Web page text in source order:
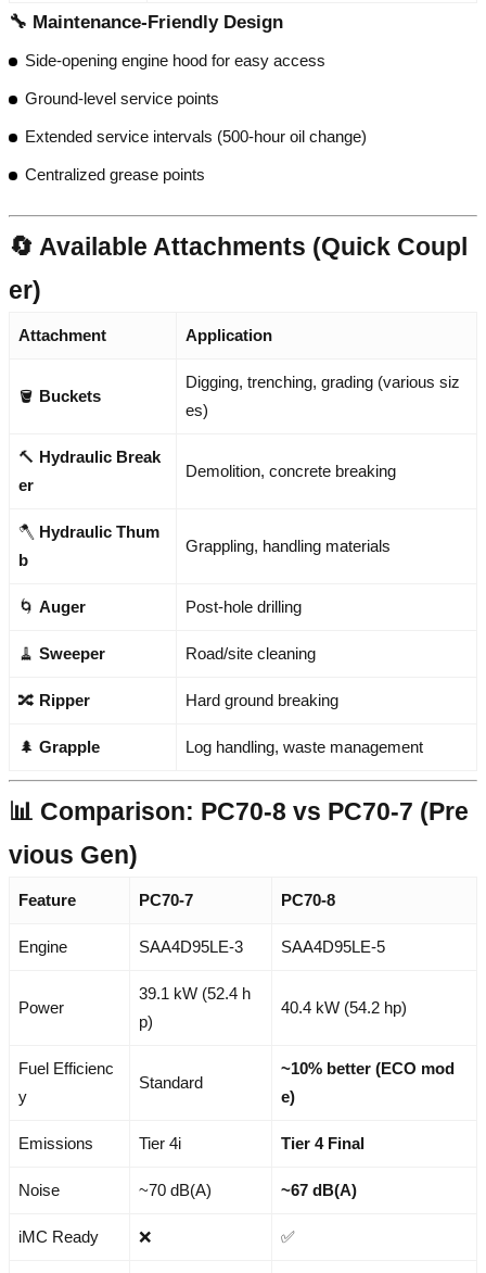
🔧 Maintenance-Friendly Design
Side-opening engine hood for easy access
Ground-level service points
Extended service intervals (500-hour oil change)
Centralized grease points
🔄 Available Attachments (Quick Coupl
er)
Attachment Application
🪣 Buckets
Digging, trenching, grading (various siz
es)
🔨 Hydraulic Break
er
Demolition, concrete breaking
🪓 Hydraulic Thum
b
Grappling, handling materials
🌀 Auger Post-hole drilling
🧹 Sweeper Road/site cleaning
🔀 Ripper Hard ground breaking
🌲 Grapple Log handling, waste management
📊 Comparison: PC70-8 vs PC70-7 (Pre
vious Gen)
Feature PC70-7 PC70-8
Engine SAA4D95LE-3 SAA4D95LE-5
Power
39.1 kW (52.4 h
p)
40.4 kW (54.2 hp)
Fuel Efficienc
y
Standard
~10% better (ECO mod
e)
Emissions Tier 4i Tier 4 Final
Noise ~70 dB(A) ~67 dB(A)
iMC Ready ❌ ✅